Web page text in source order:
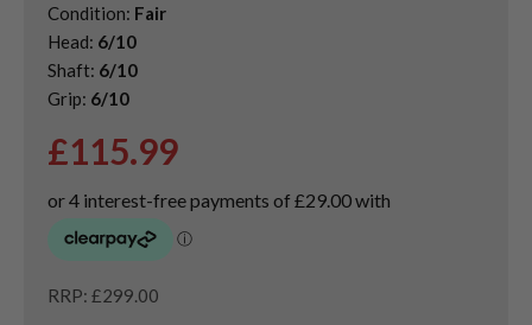
Condition: Fair
Head: 6/10
Shaft: 6/10
Grip: 6/10
£115.99
RRP: £299.00